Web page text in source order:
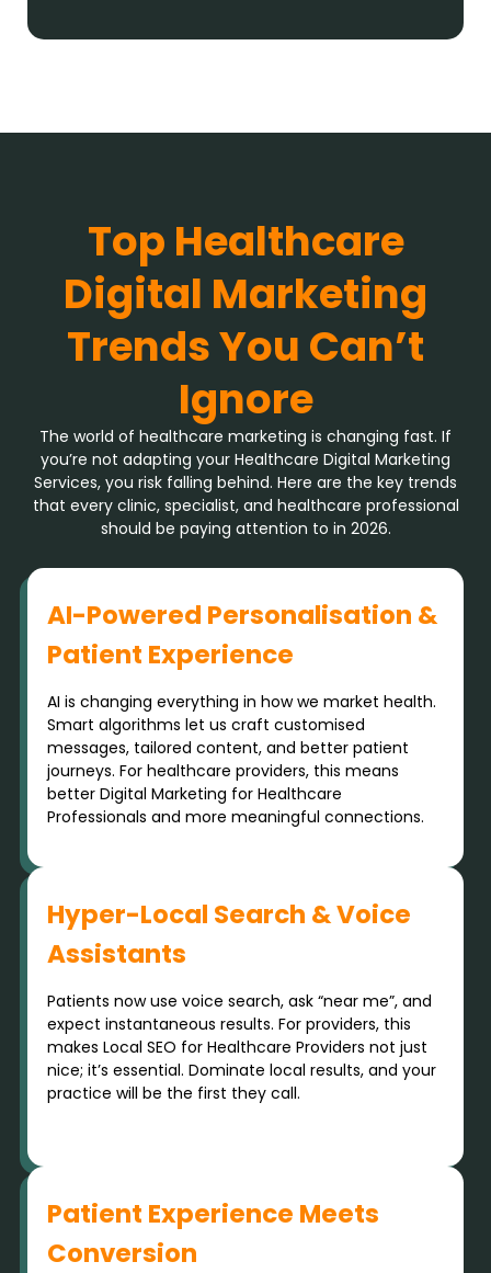
Top Healthcare
Digital Marketing
Trends You Can’t
Ignore
The world of healthcare marketing is changing fast. If
you’re not adapting your Healthcare Digital Marketing
Services, you risk falling behind. Here are the key trends
that every clinic, specialist, and healthcare professional
should be paying attention to in 2026.
AI-Powered Personalisation &
Patient Experience
AI is changing everything in how we market health.
Smart algorithms let us craft customised
messages, tailored content, and better patient
journeys. For healthcare providers, this means
better Digital Marketing for Healthcare
Professionals and more meaningful connections.
Hyper-Local Search & Voice
Assistants
Patients now use voice search, ask “near me”, and
expect instantaneous results. For providers, this
makes Local SEO for Healthcare Providers not just
nice; it’s essential. Dominate local results, and your
practice will be the first they call.
Patient Experience Meets
Conversion